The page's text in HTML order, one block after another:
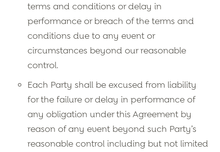
terms and conditions or delay in
performance or breach of the terms and
conditions due to any event or
circumstances beyond our reasonable
control.
Each Party shall be excused from liability
for the failure or delay in performance of
any obligation under this Agreement by
reason of any event beyond such Party’s
reasonable control including but not limited